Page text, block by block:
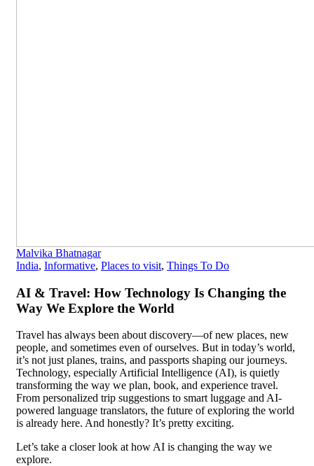
Malvika Bhatnagar
India, Informative, Places to visit, Things To Do
AI & Travel: How Technology Is Changing the
Way We Explore the World
Travel has always been about discovery—of new places, new
people, and sometimes even of ourselves. But in today’s world,
it’s not just planes, trains, and passports shaping our journeys.
Technology, especially Artificial Intelligence (AI), is quietly
transforming the way we plan, book, and experience travel.
From personalized trip suggestions to smart luggage and AI-
powered language translators, the future of exploring the world
is already here. And honestly? It’s pretty exciting.
Let’s take a closer look at how AI is changing the way we
explore.